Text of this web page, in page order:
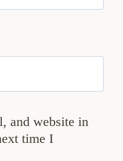
and website in
time I